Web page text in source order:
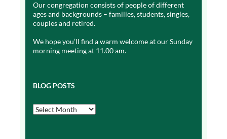
Our congregation consists of people of different
ages and backgrounds – families, students, singles,
couples and retired.
We hope you’ll find a warm welcome at our Sunday
morning meeting at 11.00 am.
BLOG POSTS
Blog
Posts